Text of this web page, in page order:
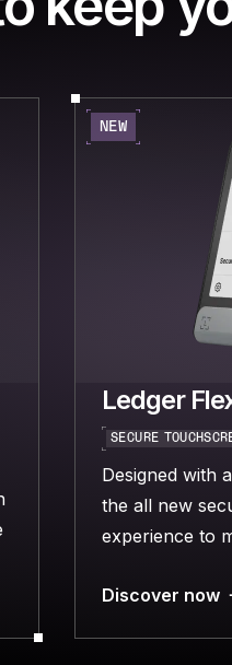
NEW
Ledger
SECURE
Designed with
the all new
experience to
Discover now